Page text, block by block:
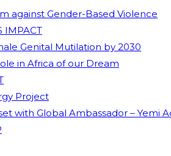
against Gender-Based Violence
IMPACT
Genital Mutilation by 2030
in Africa of our Dream
Project
with Global Ambassador – Yemi